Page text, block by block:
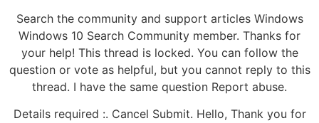
Search the community and support articles Windows
Windows 10 Search Community member. Thanks for
your help! This thread is locked. You can follow the
question or vote as helpful, but you cannot reply to this
thread. I have the same question Report abuse.
Details required :. Cancel Submit. Hello, Thank you for